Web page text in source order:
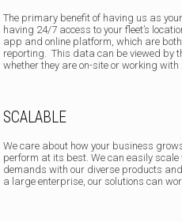
The primary benefit of having us as
having 24/7 access to your fleet’s
app and online platform, which are
reporting. This data can be viewed by
whether they are on-site or working with
SCALABLE
We care about how your business
perform at its best. We can easily
demands with our diverse products
a large enterprise, our solutions can